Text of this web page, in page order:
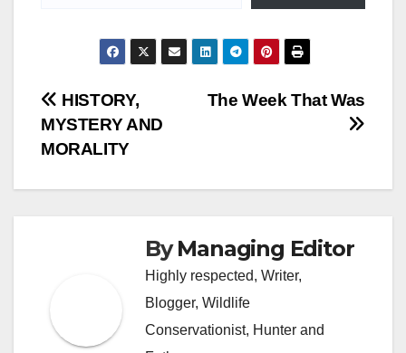
Post
navigation
The Week That Was
HISTORY,
MYSTERY AND
MORALITY
ByManaging Editor
Highly respected, Writer,
Blogger, Wildlife
Conservationist, Hunter and